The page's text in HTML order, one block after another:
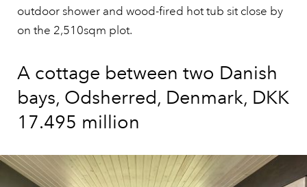
outdoor shower and wood-fired hot tub sit close by
on the 2,510sqm plot.
A cottage between two Danish
bays, Odsherred, Denmark, DKK
17.495 million